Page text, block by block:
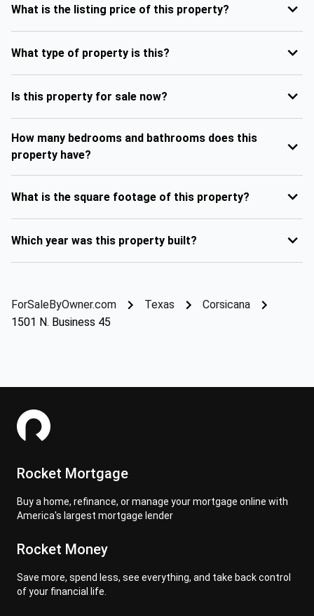
What is the listing price of this property?
What type of property is this?
Is this property for sale now?
How many bedrooms and bathrooms does this
property have?
What is the square footage of this property?
Which year was this property built?
ForSaleByOwner.com Texas
Corsicana
1501 N. Business 45
Rocket Mortgage
Buy a home, refinance, or manage your mortgage online with
America's largest mortgage lender
Rocket Money
Save more, spend less, see everything, and take back control
of your financial life.